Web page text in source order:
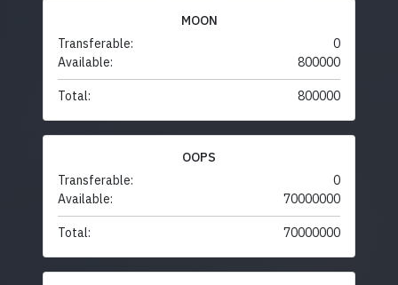
MOON
Transferable:
0
Available:
800000
Total: 800000
OOPS
Transferable:
0
Available:
70000000
Total: 70000000